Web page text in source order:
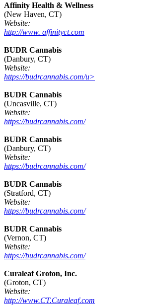
Affinity Health & Wellness
(New Haven, CT)
Website:
http://www. affinityct.com
BUDR Cannabis
(Danbury, CT)
Website:
https://budrcannabis.com/u>
BUDR Cannabis
(Uncasville, CT)
Website:
https://budrcannabis.com/
BUDR Cannabis
(Danbury, CT)
Website:
https://budrcannabis.com/
BUDR Cannabis
(Stratford, CT)
Website:
https://budrcannabis.com/
BUDR Cannabis
(Vernon, CT)
Website:
https://budrcannabis.com/
Curaleaf Groton, Inc.
(Groton, CT)
Website:
http://www.CT.Curaleaf.com